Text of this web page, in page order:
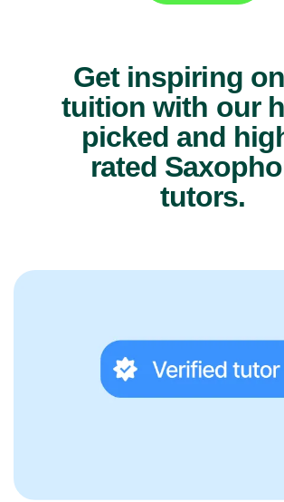
Get inspiring
tuition with our
picked and
rated
tutors.